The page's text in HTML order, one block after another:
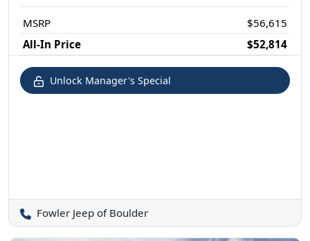
MSRP
$56,615
All-In Price
$52,814
Unlock Manager's Special
Fowler Jeep of Boulder